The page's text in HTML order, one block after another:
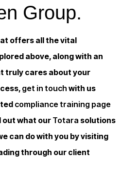
Group.
offers all the vital
above, along with an
truly cares about your
get in touch with us
compliance training page
out what our Totara solutions
can do with you by visiting
through our client